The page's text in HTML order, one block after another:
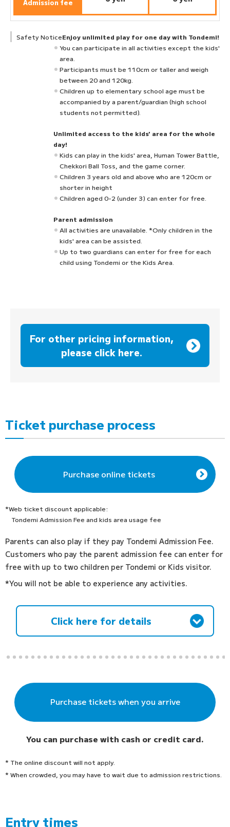
Admission fee
Safety NoticeEnjoy unlimited play for one day with Tondemi!
You can participate in all activities except the kids'
area.
Participants must be 110cm or taller and weigh
between 20 and 120kg.
Children up to elementary school age must be
accompanied by a parent/guardian (high school
students not permitted).
Unlimited access to the kids' area for the whole
day!
Kids can play in the kids' area, Human Tower Battle,
Chekkori Ball Toss, and the game corner.
Children 3 years old and above who are 120cm or
shorter in height
Children aged 0-2 (under 3) can enter for free.
Parent admission
All activities are unavailable. *Only children in the
kids' area can be assisted.
Up to two guardians can enter for free for each
child using Tondemi or the Kids Area.
For other pricing information,
please click here.
Ticket purchase process
Purchase online tickets
*Web ticket discount applicable:
Tondemi Admission Fee and kids area usage fee
Parents can also play if they pay Tondemi Admission Fee.
Customers who pay the parent admission fee can enter for
free with up to two children per Tondemi or Kids visitor.
*You will not be able to experience any activities.
Click here for details
Purchase tickets when you arrive
You can purchase with cash or credit card.
* The online discount will not apply.
* When crowded, you may have to wait due to admission restrictions.
Entry times